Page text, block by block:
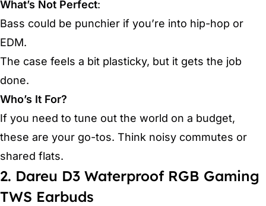
What’s Not Perfect:
Bass could be punchier if you’re into hip-hop or
EDM.
The case feels a bit plasticky, but it gets the job
done.
Who’s It For?
If you need to tune out the world on a budget,
these are your go-tos. Think noisy commutes or
shared flats.
2. Dareu D3 Waterproof RGB Gaming
TWS Earbuds